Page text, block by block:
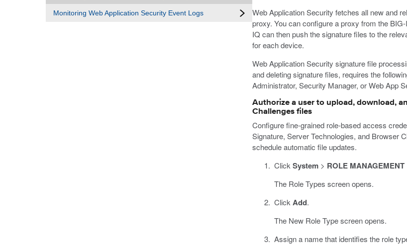
Monitoring Web Application Security Event Logs
Web Application Security fetches all new and
proxy. You can configure a proxy from the
IQ can then push the signature files to the
for each device.
Web Application Security signature file
and deleting signature files, requires the
Administrator, Security Manager, or Web App
Authorize a user to upload, download,
Challenges files
Configure fine-grained role-based access
Signature, Server Technologies, and Browser
schedule automatic file updates.
ClickSystem > ROLE MANAGEMENT
The Role Types screen opens.
Click Add.
The New Role Type screen opens.
Assign a name that identifies the role